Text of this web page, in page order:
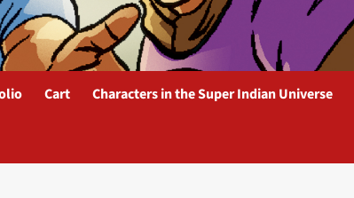
Cart Characters in the Super Indian Universe